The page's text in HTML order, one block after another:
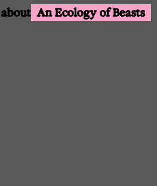
about An Ecology of Beasts